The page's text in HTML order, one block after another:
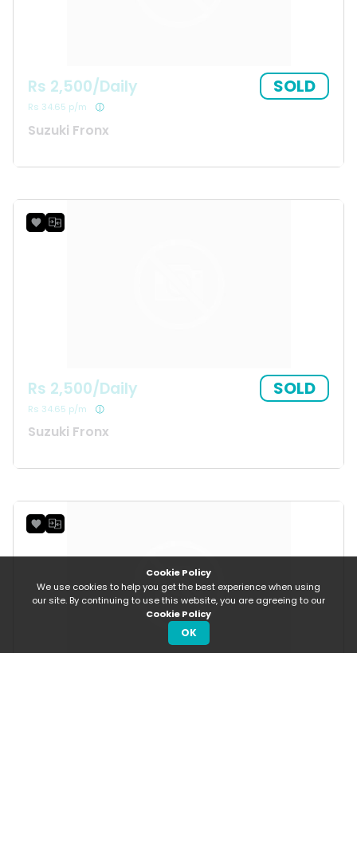
Cookie Policy
We use cookies to help you get the best experience when using
our site. By continuing to use this website, you are agreeing to our
Cookie Policy
OK
Suzuki Fronx
Rs 2,500/Daily
Rs 34.65 p/m
SOLD
Suzuki Fronx
Rs 2,500/Daily
Rs 34.65 p/m
SOLD